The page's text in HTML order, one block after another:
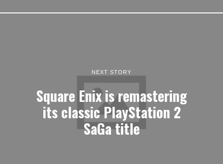
NEXT STORY
Square Enix is remastering
its classic PlayStation 2
SaGa title